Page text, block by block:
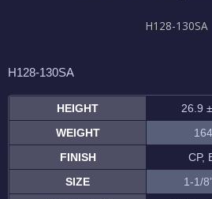
H128-130SA
H128-130SA
HEIGHT
26.9
WEIGHT
FINISH
CP,
SIZE
1-1/